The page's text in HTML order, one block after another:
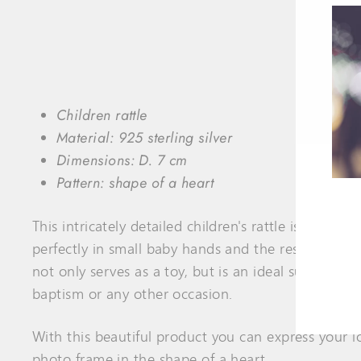
Children rattle
Material: 925 sterling silver
Dimensions:D. 7cm
Pattern: shape of a heart
This intricately detailed children's rattle is
perfectly in small baby hands and the
not only serves as a toy, but is an ideal support
baptism or any other occasion.
With this beautiful product you can express your